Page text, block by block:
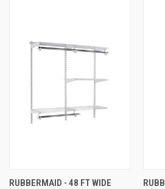
RUBBERMAID - 48 FT WIDE